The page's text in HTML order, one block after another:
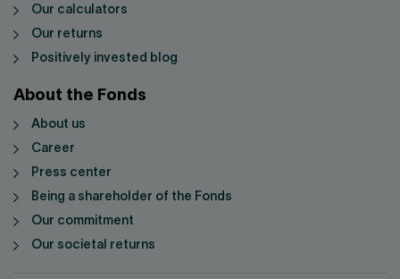
Our calculators
Our returns
Positively invested blog
About the Fonds
About us
Career
Press center
Being a shareholder of the Fonds
Our commitment
Our societal returns